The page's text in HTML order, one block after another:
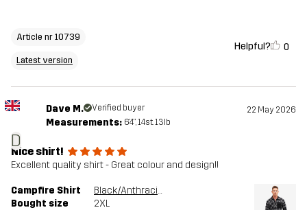
Article nr 10739
Latest version
Helpful? 0
D
Dave M. Verified buyer 22 May 2026
Measurements: 6'4", 14st. 13lb
Nice shirt!
Excellent quality shirt - Great colour and design!!
Campfire Shirt
Black/Anthracite
Bought size
2XL